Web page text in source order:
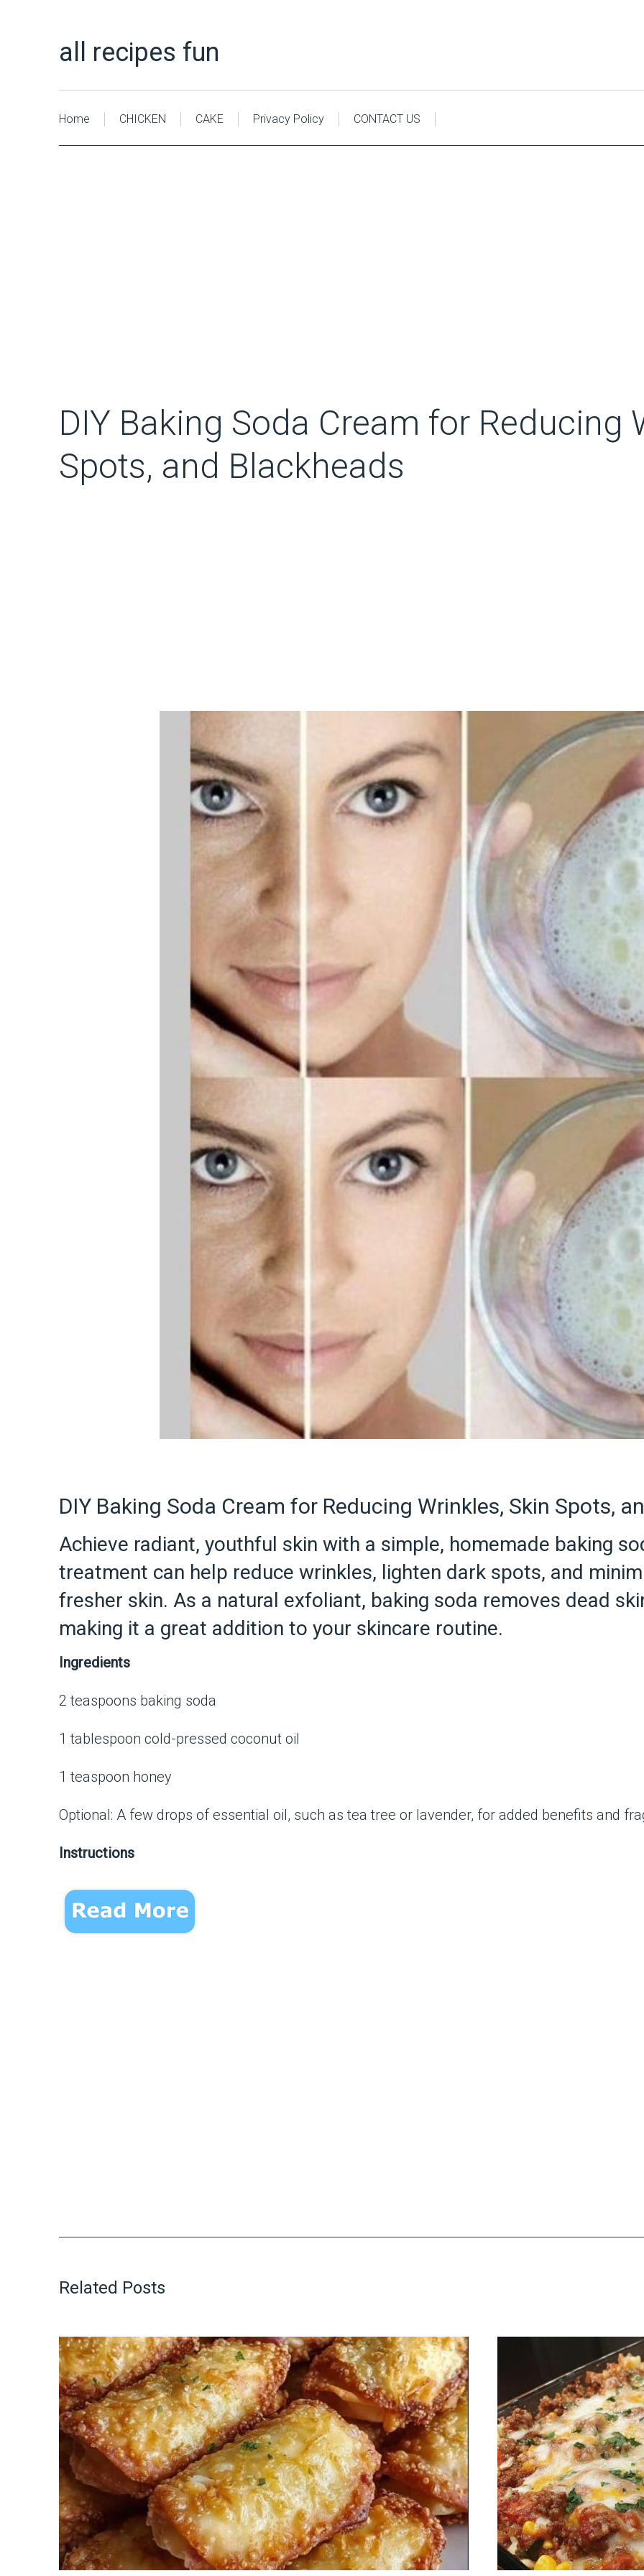
all recipes fun
Home CHICKEN CAKE Privacy Policy CONTACT US
DIY Baking Soda Cream for Reducing
Spots, and Blackheads
DIY Baking Soda Cream for Reducing Wrinkles, Skin Spots,
Achieve radiant, youthful skin with a simple, homemade baking
treatment can help reduce wrinkles, lighten dark spots, and
fresher skin. As a natural exfoliant, baking soda removes dead
making it a great addition to your skincare routine.
Ingredients
2 teaspoons baking soda
1 tablespoon cold-pressed coconut oil
1 teaspoon honey
Optional: A few drops of essential oil, such as tea tree or lavender, for added benefits and
Instructions
Related Posts